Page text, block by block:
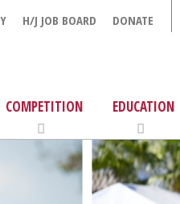
H/J JOB BOARD DONATE
COMPETITION EDUCATION